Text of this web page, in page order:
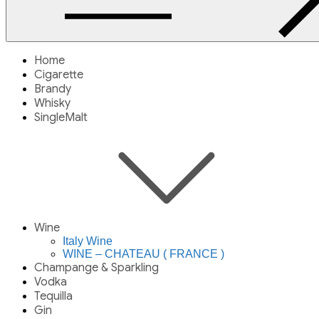
Home
Cigarette
Brandy
Whisky
SingleMalt
Wine
Italy Wine
WINE – CHATEAU ( FRANCE )
Champange & Sparkling
Vodka
Tequilla
Gin